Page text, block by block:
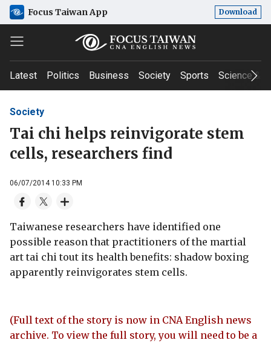
Focus Taiwan App Download
Latest Politics Business Society Sports Science &
Society
Tai chi helps reinvigorate stem
cells, researchers find
06/07/2014 10:33 PM
Taiwanese researchers have identified one
possible reason that practitioners of the martial
art tai chi tout its health benefits: shadow boxing
apparently reinvigorates stem cells.
(Full text of the story is now in CNA English news
archive. To view the full story, you will need to be a